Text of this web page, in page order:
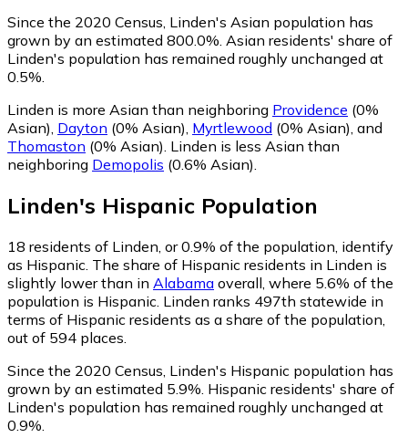
Since the 2020 Census, Linden's Asian population has
grown by an estimated 800.0%. Asian residents' share of
Linden's population has remained roughly unchanged at
0.5%.
Linden is more Asian than neighboring Providence (0%
Asian), Dayton (0% Asian), Myrtlewood (0% Asian), and
Thomaston (0% Asian). Linden is less Asian than
neighboring Demopolis (0.6% Asian).
Linden's Hispanic Population
18 residents of Linden, or 0.9% of the population, identify
as Hispanic. The share of Hispanic residents in Linden is
slightly lower than in Alabama overall, where 5.6% of the
population is Hispanic. Linden ranks 497th statewide in
terms of Hispanic residents as a share of the population,
out of 594 places.
Since the 2020 Census, Linden's Hispanic population has
grown by an estimated 5.9%. Hispanic residents' share of
Linden's population has remained roughly unchanged at
0.9%.